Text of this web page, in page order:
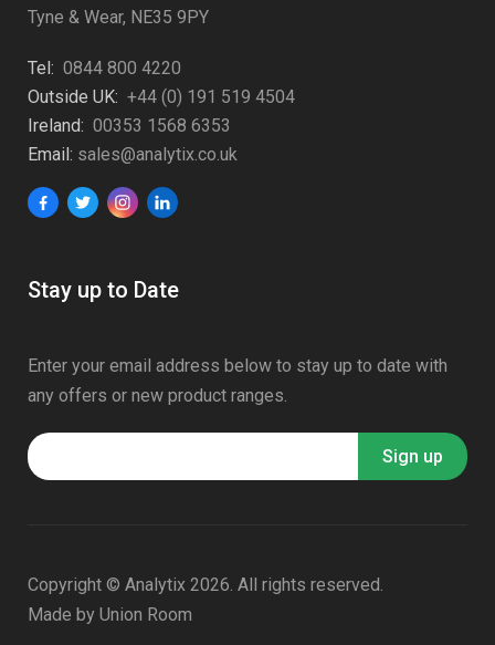
Tyne & Wear, NE35 9PY
Tel: 0844 800 4220
Outside UK: +44 (0) 191 519 4504
Ireland: 00353 1568 6353
Email: sales@analytix.co.uk
Stay up to Date
Enter your email address below to stay up to date with
any offers or new product ranges.
Copyright © Analytix 2026. All rights reserved.
Made by Union Room